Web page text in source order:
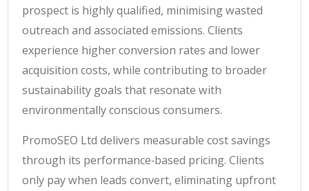
prospect is highly qualified, minimising wasted
outreach and associated emissions. Clients
experience higher conversion rates and lower
acquisition costs, while contributing to broader
sustainability goals that resonate with
environmentally conscious consumers.
PromoSEO Ltd delivers measurable cost savings
through its performance‑based pricing. Clients
only pay when leads convert, eliminating upfront